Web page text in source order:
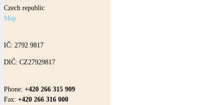
Czech republic
Map
IČ: 2792 9817
DIČ: CZ27929817
Phone: +420 266 315 909
Fax: +420 266 316 000